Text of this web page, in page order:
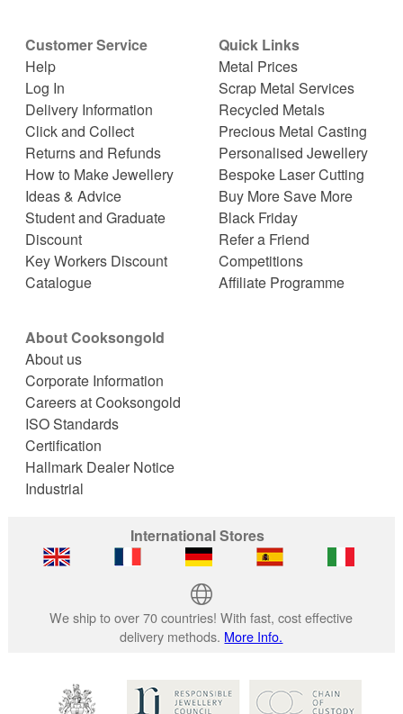
Customer Service
Help
Log In
Delivery Information
Click and Collect
Returns and Refunds
How to Make Jewellery
Ideas & Advice
Student and Graduate
Discount
Key Workers Discount
Catalogue
Quick Links
Metal Prices
Scrap Metal Services
Recycled Metals
Precious Metal Casting
Personalised Jewellery
Bespoke Laser Cutting
Buy More Save More
Black Friday
Refer a Friend
Competitions
Affiliate Programme
About Cooksongold
About us
Corporate Information
Careers at Cooksongold
ISO Standards
Certification
Hallmark Dealer Notice
Industrial
International Stores
We ship to over 70 countries! With fast, cost effective
delivery methods. More Info.